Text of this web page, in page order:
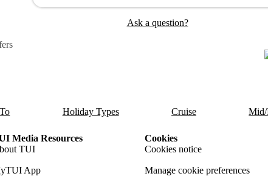
Ask a question?
Holiday Types Cruise Mid/
Media Resources
TUI
App
Cookies
Cookies notice
Manage cookie preferences